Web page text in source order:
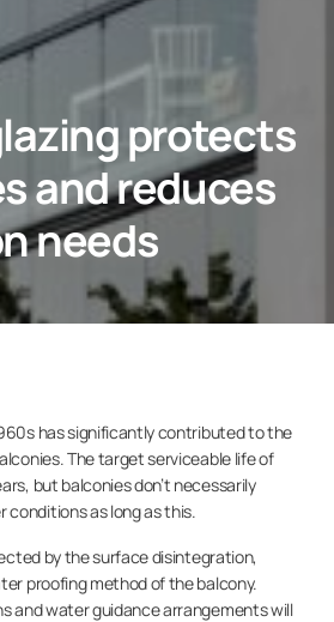
protects
and reduces
needs
has significantly contributed to the
The target serviceable life of
but balconies don’t necessarily
as long as this.
by the surface disintegration,
proofing method of the balcony.
and water guidance arrangements will